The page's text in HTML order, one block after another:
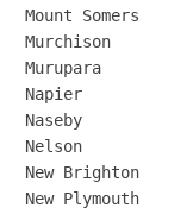
Mount Somers
Murchison
Murupara
Napier
Naseby
Nelson
New Brighton
New Plymouth